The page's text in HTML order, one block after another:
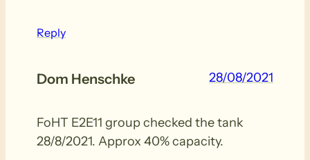
Reply
Dom Henschke 28/08/2021
FoHT E2E11 group checked the tank
28/8/2021. Approx 40% capacity.